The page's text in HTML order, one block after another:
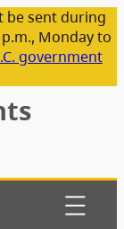
be sent during
Monday to
government